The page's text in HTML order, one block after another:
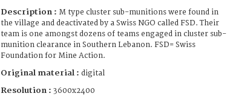
Description : M type cluster sub-munitions were found in
the village and deactivated by a Swiss NGO called FSD. Their
team is one amongst dozens of teams engaged in cluster sub-
munition clearance in Southern Lebanon. FSD= Swiss
Foundation for Mine Action.
Original material : digital
Resolution : 3600x2400